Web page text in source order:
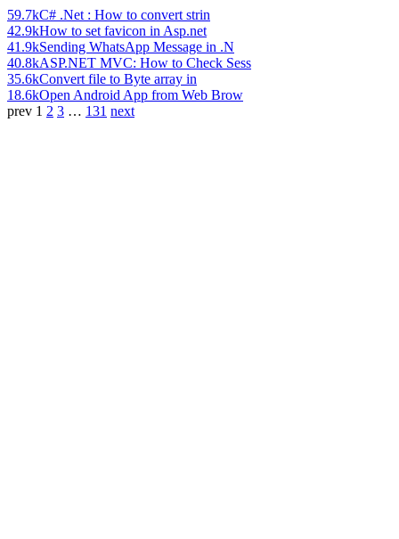
59.7kC# .Net : How to convert strin
42.9kHow to set favicon in Asp.net
41.9kSending WhatsApp Message in .N
40.8kASP.NET MVC: How to Check Sess
35.6kConvert file to Byte array in
18.6kOpen Android App from Web Brow
prev 1 2 3 … 131 next